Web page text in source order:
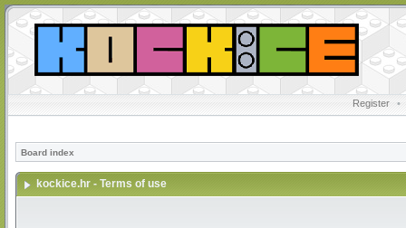
Register •
Board index
kockice.hr - Terms of use